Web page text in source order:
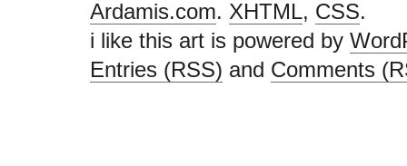
Ardamis.com. XHTML, CSS.
i like this art is powered by
Entries (RSS) and Comments